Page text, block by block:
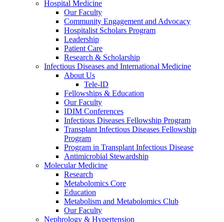
Hospital Medicine
Our Faculty
Community Engagement and Advocacy
Hospitalist Scholars Program
Leadership
Patient Care
Research & Scholarship
Infectious Diseases and International Medicine
About Us
Tele-ID
Fellowships & Education
Our Faculty
IDIM Conferences
Infectious Diseases Fellowship Program
Transplant Infectious Diseases Fellowship
Program
Program in Transplant Infectious Disease
Antimicrobial Stewardship
Molecular Medicine
Research
Metabolomics Core
Education
Metabolism and Metabolomics Club
Our Faculty
Nephrology & Hypertension